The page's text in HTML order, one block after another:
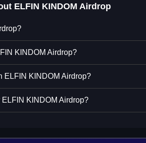
ELFIN KINDOM Airdrop
KINDOM Airdrop?
ELFIN KINDOM Airdrop?
KINDOM Airdrop?